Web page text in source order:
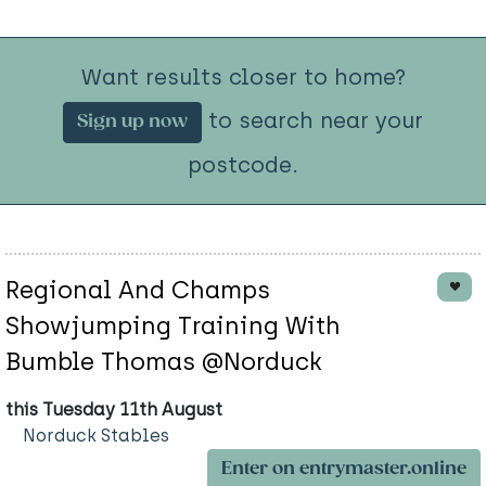
Want results closer to home?
Sign up now
to search near your
postcode.
Regional And Champs
Showjumping Training With
Bumble Thomas @Norduck
this Tuesday 11th August
Norduck Stables
Enter on entrymaster.online